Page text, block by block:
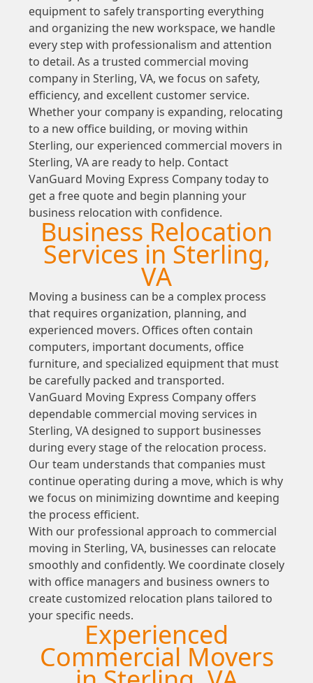
equipment to safely transporting everything
and organizing the new workspace, we handle
every step with professionalism and attention
to detail. As a trusted commercial moving
company in Sterling, VA, we focus on safety,
efficiency, and excellent customer service.
Whether your company is expanding, relocating
to a new office building, or moving within
Sterling, our experienced commercial movers in
Sterling, VA are ready to help. Contact
VanGuard Moving Express Company today to
get a free quote and begin planning your
business relocation with confidence.
Business Relocation
Services in Sterling,
VA
Moving a business can be a complex process
that requires organization, planning, and
experienced movers. Offices often contain
computers, important documents, office
furniture, and specialized equipment that must
be carefully packed and transported.
VanGuard Moving Express Company offers
dependable commercial moving services in
Sterling, VA designed to support businesses
during every stage of the relocation process.
Our team understands that companies must
continue operating during a move, which is why
we focus on minimizing downtime and keeping
the process efficient.
With our professional approach to commercial
moving in Sterling, VA, businesses can relocate
smoothly and confidently. We coordinate closely
with office managers and business owners to
create customized relocation plans tailored to
your specific needs.
Experienced
Commercial Movers